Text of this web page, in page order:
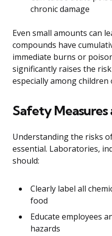
chronic damage
Even small amounts can
compounds have
immediate burns or
significantly raises the
especially among
Safety Measures
Understanding the risks
essential. Laboratories,
should:
Clearly label all
food
Educate employees
hazards